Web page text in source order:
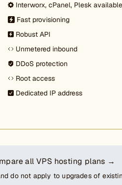
Interworx, cPanel, Plesk available
Fast provisioning
Robust API
Unmetered inbound
DDoS protection
Root access
Dedicated IP address
all VPS hosting plans →
do not apply to upgrades of